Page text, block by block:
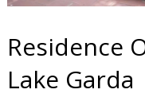
Residence
Lake Garda